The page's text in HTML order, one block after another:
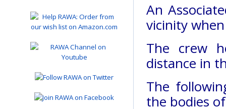
An
vicinity
The crew
distance in
The
the bodies